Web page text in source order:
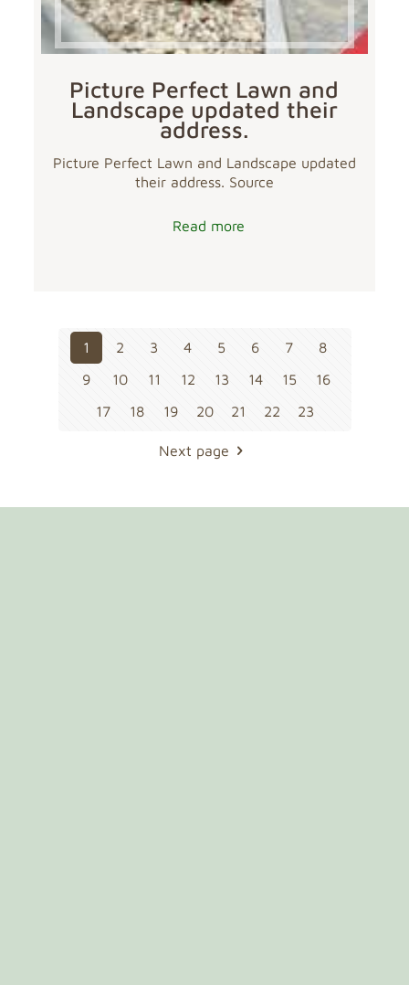
Picture Perfect Lawn and
Landscape updated their
address.
Picture Perfect Lawn and Landscape updated
their address. Source
Read more
1 2 3 4 5 6 7
8
9
10 11 12 13 14 15
16
17
18 19 20 21 22 23
Next page